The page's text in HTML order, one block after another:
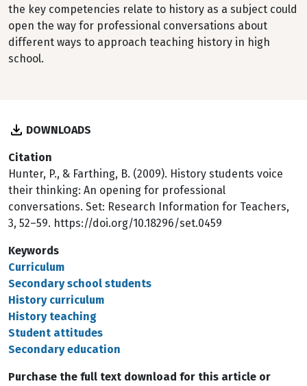
the key competencies relate to history as a subject could
open the way for professional conversations about
different ways to approach teaching history in high
school.
DOWNLOADS
Citation
Hunter, P., & Farthing, B. (2009). History students voice
their thinking: An opening for professional
conversations. Set: Research Information for Teachers,
3, 52–59. https://doi.org/10.18296/set.0459
Keywords
Curriculum
Secondary school students
History curriculum
History teaching
Student attitudes
Secondary education
Purchase the full text download for this article or